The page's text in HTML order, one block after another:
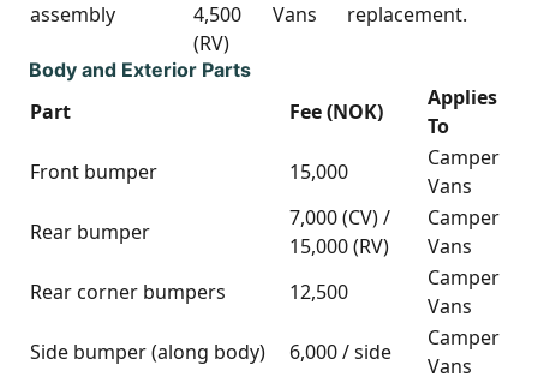
assembly
4,500
(RV)
Vans
replacement.
Body and Exterior Parts
Part Fee (NOK)
Applies
To
Front bumper
15,000
Camper
Vans
Rear bumper
7,000 (CV) /
15,000 (RV)
Camper
Vans
Rear corner bumpers
12,500
Camper
Vans
Side bumper (along body)
6,000 / side
Camper
Vans